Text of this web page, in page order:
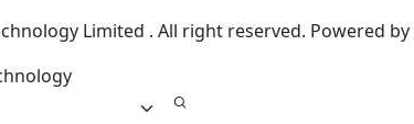
Limited . All right reserved. Powered by